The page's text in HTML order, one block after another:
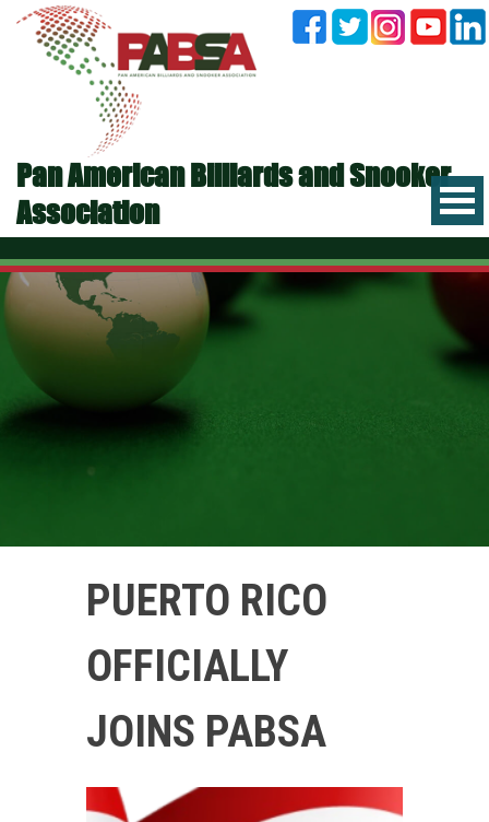
Pan American Billiards and Snooker
Association
PUERTO RICO
OFFICIALLY
JOINS PABSA